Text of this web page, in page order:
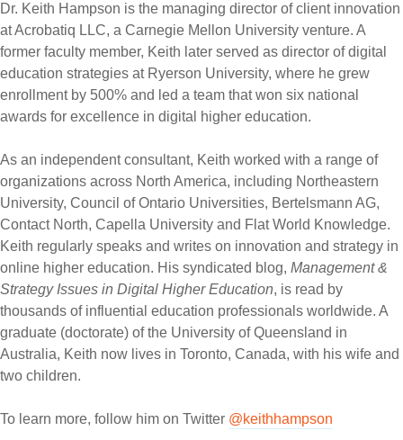
Dr. Keith Hampson is the managing director of client innovation
at Acrobatiq LLC, a Carnegie Mellon University venture. A
former faculty member, Keith later served as director of digital
education strategies at Ryerson University, where he grew
enrollment by 500% and led a team that won six national
awards for excellence in digital higher education.
As an independent consultant, Keith worked with a range of
organizations across North America, including Northeastern
University, Council of Ontario Universities, Bertelsmann AG,
Contact North, Capella University and Flat World Knowledge.
Keith regularly speaks and writes on innovation and strategy in
online higher education. His syndicated blog, Management &
Strategy Issues in Digital Higher Education, is read by
thousands of influential education professionals worldwide. A
graduate (doctorate) of the University of Queensland in
Australia, Keith now lives in Toronto, Canada, with his wife and
two children.
To learn more, follow him on Twitter @keithhampson